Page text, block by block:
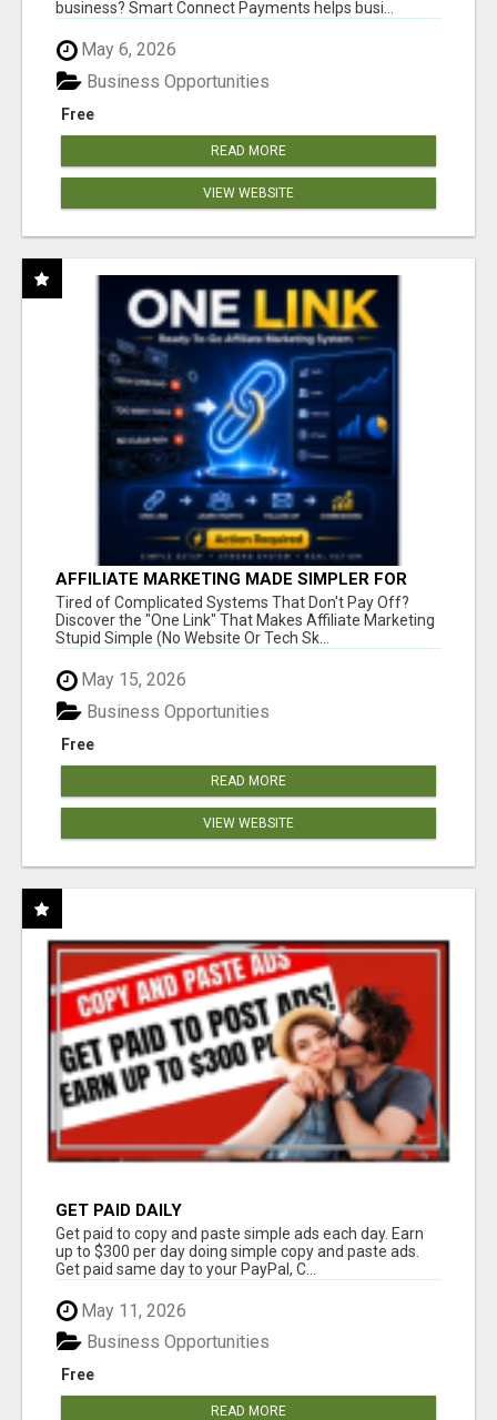
business? Smart Connect Payments helps busi...
May 6, 2026
Free
Business Opportunities
READ MORE
VIEW WEBSITE
AFFILIATE MARKETING MADE SIMPLER FOR
NEW MARKETERS READY TO TAKE ACTION
Tired of Complicated Systems That Don't Pay Off?
Discover the "One Link" That Makes Affiliate Marketing
Stupid Simple (No Website Or Tech Sk...
May 15, 2026
Free
Business Opportunities
READ MORE
VIEW WEBSITE
GET PAID DAILY
Get paid to copy and paste simple ads each day. Earn
up to $300 per day doing simple copy and paste ads.
Get paid same day to your PayPal, C...
May 11, 2026
Free
Business Opportunities
READ MORE